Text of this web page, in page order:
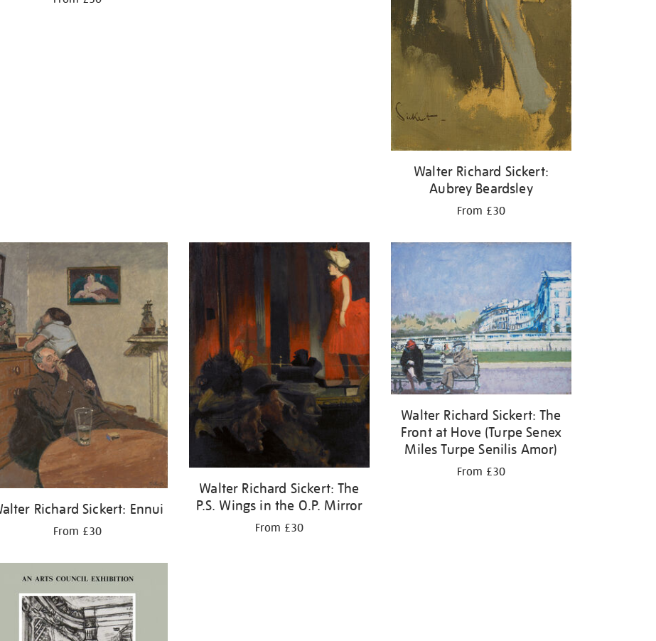
Walter Richard Sickert:
Aubrey Beardsley
From £30
Richard Sickert: Ennui
From £30
Walter Richard Sickert: The
P.S. Wings in the O.P. Mirror
From £30
Walter Richard Sickert: The
Front at Hove (Turpe Senex
Miles Turpe Senilis Amor)
From £30